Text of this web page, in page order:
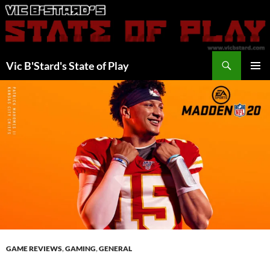
Skip
to
content
Vic B'Stard's State of Play
GAME REVIEWS,GAMING,GENERAL